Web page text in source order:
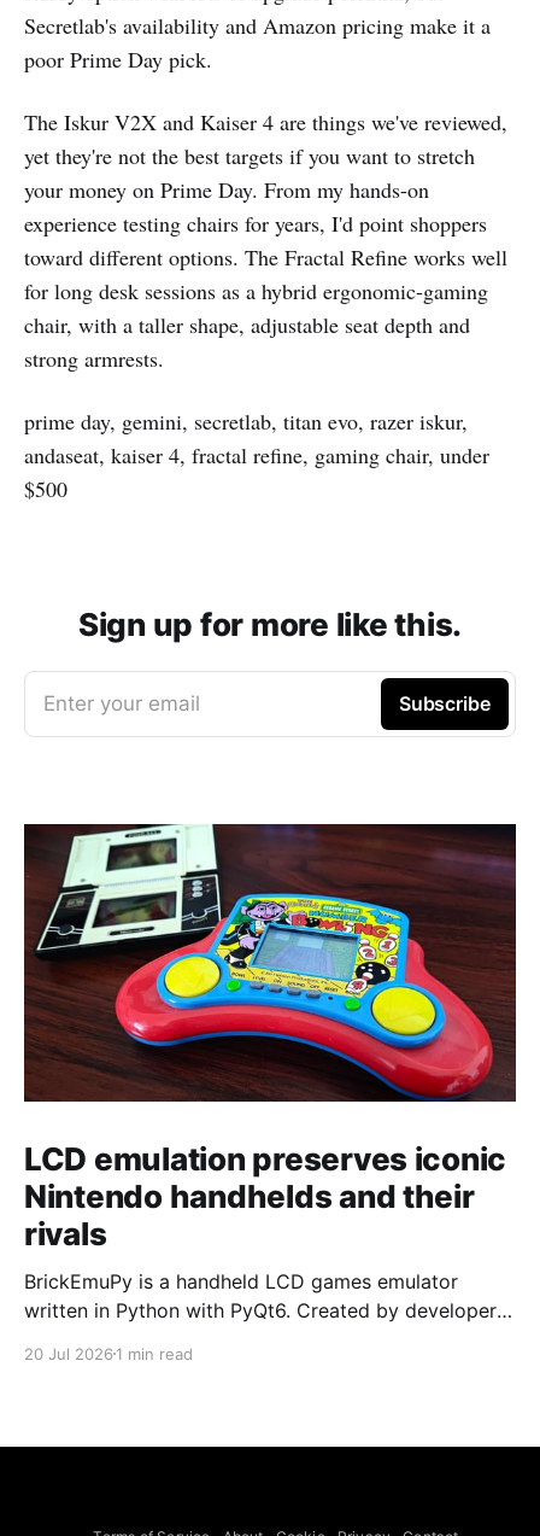
Secretlab's availability and Amazon pricing make it a
poor Prime Day pick.
The Iskur V2X and Kaiser 4 are things we've reviewed,
yet they're not the best targets if you want to stretch
your money on Prime Day. From my hands-on
experience testing chairs for years, I'd point shoppers
toward different options. The Fractal Refine works well
for long desk sessions as a hybrid ergonomic-gaming
chair, with a taller shape, adjustable seat depth and
strong armrests.
prime day, gemini, secretlab, titan evo, razer iskur,
andaseat, kaiser 4, fractal refine, gaming chair, under
$500
Sign up for more like this.
Enter your email Subscribe
LCD emulation preserves iconic
Nintendo handhelds and their
rivals
BrickEmuPy is a handheld LCD games emulator
written in Python with PyQt6. Created by developers
already preserved more than 60 portable classics
to Legend of Zelda and Super Mario
20 Jul 2026 1 min read